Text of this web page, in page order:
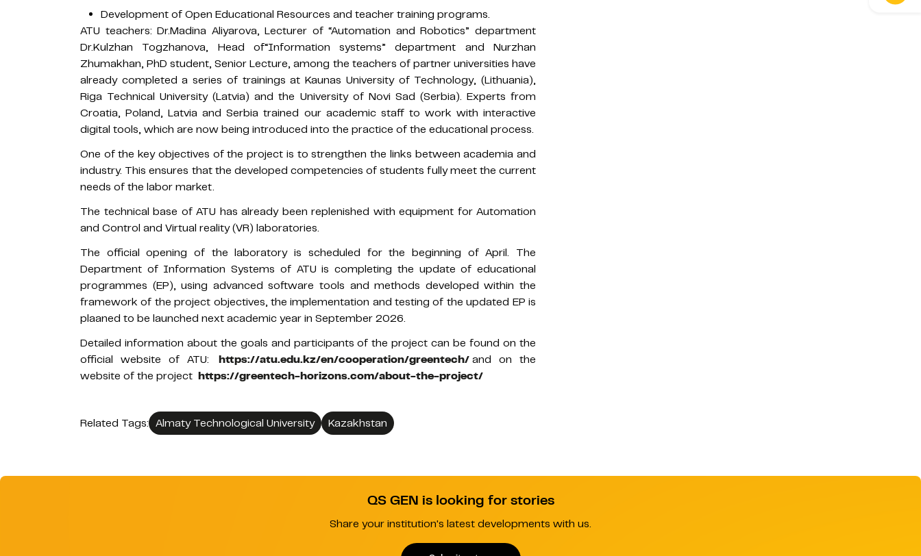
Development of Open Educational Resources and teacher training programs.
ATU teachers: Dr.Madina Aliyarova, Lecturer of “Automation and Robotics” department
Dr.Kulzhan Togzhanova, Head of“Information systems” department and Nurzhan
Zhumakhan, PhD student, Senior Lecture, among the teachers of partner universities have
already completed a series of trainings at Kaunas University of Technology, (Lithuania),
Riga Technical University (Latvia) and the University of Novi Sad (Serbia). Experts from
Croatia, Poland, Latvia and Serbia trained our academic staff to work with interactive
digital tools, which are now being introduced into the practice of the educational process.
One of the key objectives of the project is to strengthen the links between academia and
industry. This ensures that the developed competencies of students fully meet the current
needs of the labor market.
The technical base of ATU has already been replenished with equipment for Automation
and Control and Virtual reality (VR) laboratories.
The official opening of the laboratory is scheduled for the beginning of April. The
Department of Information Systems of ATU is completing the update of educational
programmes (EP), using advanced software tools and methods developed within the
framework of the project objectives, the implementation and testing of the updated EP is
plaaned to be launched next academic year in September 2026.
Detailed information about the goals and participants of the project can be found on the
official website of ATU:
https://atu.edu.kz/en/cooperation/greentech/ and on the
website of the project https://greentech-horizons.com/about-the-project/
Related Tags: Almaty Technological University Kazakhstan
QS GEN is looking for stories
Share your institution's latest developments with us.